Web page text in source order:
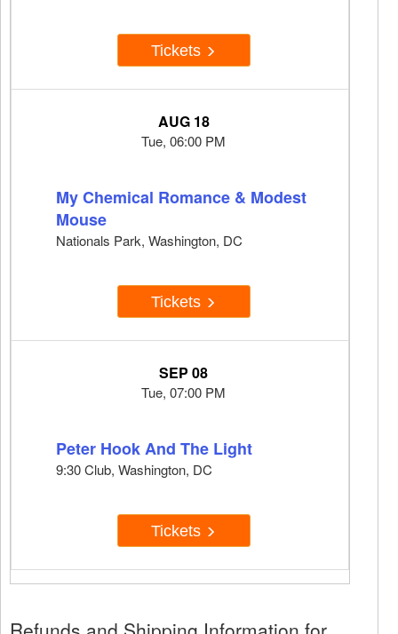
Tickets
AUG 18
Tue, 06:00 PM
My Chemical Romance & Modest
Mouse
Nationals Park, Washington, DC
Tickets
SEP 08
Tue, 07:00 PM
Peter Hook And The Light
9:30 Club, Washington, DC
Tickets